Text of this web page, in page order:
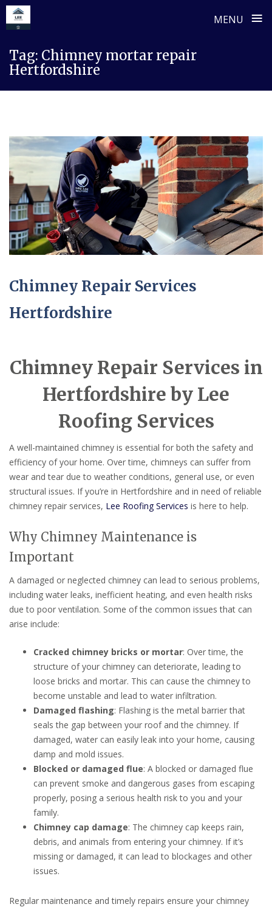
MENU ≡
content
Tag: Chimney mortar repair
Hertfordshire
Chimney Repair Services
Hertfordshire
Chimney Repair Services in
Hertfordshire by Lee
Roofing Services
A well-maintained chimney is essential for both the safety and
efficiency of your home. Over time, chimneys can suffer from
wear and tear due to weather conditions, general use, or even
structural issues. If you’re in Hertfordshire and in need of reliable
chimney repair services, Lee Roofing Services is here to help.
Why Chimney Maintenance is
Important
A damaged or neglected chimney can lead to serious problems,
including water leaks, inefficient heating, and even health risks
due to poor ventilation. Some of the common issues that can
arise include:
Cracked chimney bricks or mortar: Over time, the
structure of your chimney can deteriorate, leading to
loose bricks and mortar. This can cause the chimney to
become unstable and lead to water infiltration.
Damaged flashing: Flashing is the metal barrier that
seals the gap between your roof and the chimney. If
damaged, water can easily leak into your home, causing
damp and mold issues.
Blocked or damaged flue: A blocked or damaged flue
can prevent smoke and dangerous gases from escaping
properly, posing a serious health risk to you and your
family.
Chimney cap damage: The chimney cap keeps rain,
debris, and animals from entering your chimney. If it’s
missing or damaged, it can lead to blockages and other
issues.
Regular maintenance and timely repairs ensure your chimney